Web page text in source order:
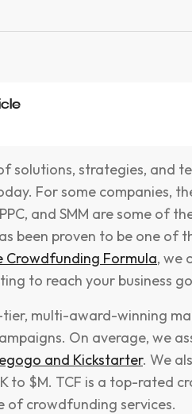
solutions, strategies, and
For some companies,
and SMM are some of
been proven to be one of
Crowdfunding Formula, we
to reach your business
tier, multi-award-winning
On average, we
and Kickstarter. We
to $M. TCF is a top-rated
of crowdfunding services.